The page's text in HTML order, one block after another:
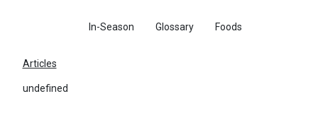
In-Season Glossary Foods
Articles
undefined